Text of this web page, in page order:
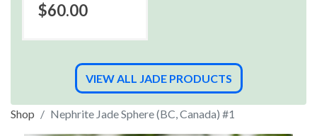
$60.00
VIEW ALL JADE PRODUCTS
Shop Nephrite Jade Sphere (BC, Canada) #1